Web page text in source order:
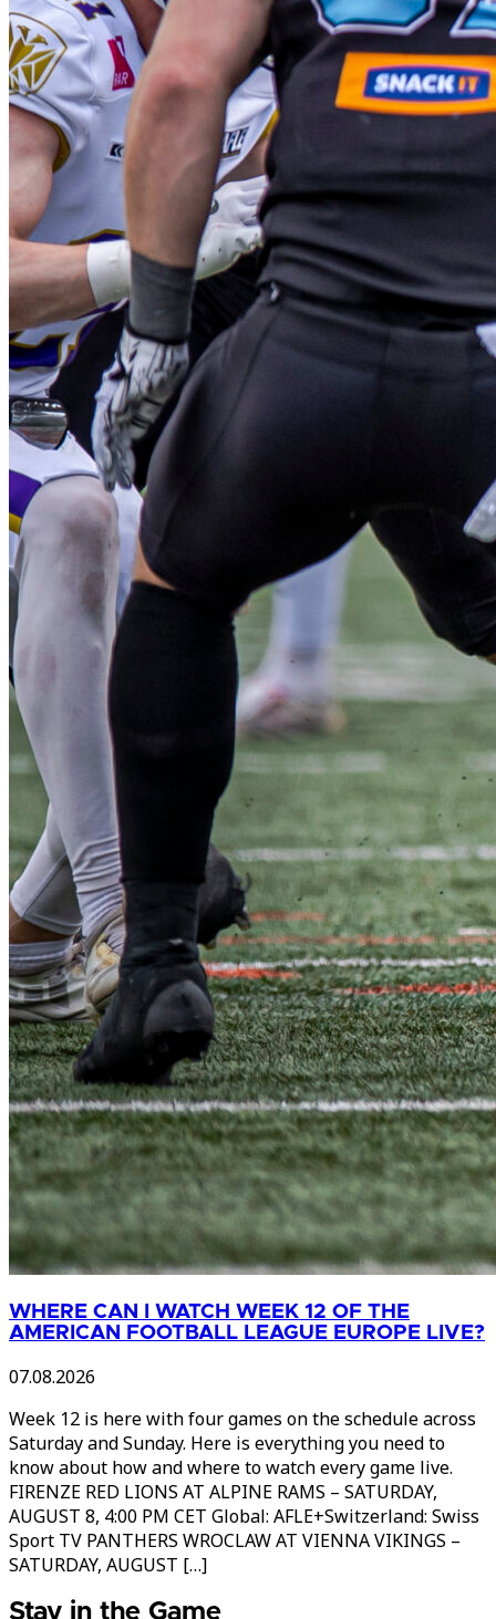
WHERE CAN I WATCH WEEK 12 OF THE
AMERICAN FOOTBALL LEAGUE EUROPE LIVE?
07.08.2026
Week 12 is here with four games on the schedule across
Saturday and Sunday. Here is everything you need to
know about how and where to watch every game live.
FIRENZE RED LIONS AT ALPINE RAMS – SATURDAY,
AUGUST 8, 4:00 PM CET Global: AFLE+Switzerland: Swiss
Sport TV PANTHERS WROCLAW AT VIENNA VIKINGS –
SATURDAY, AUGUST […]
Stay in the Game